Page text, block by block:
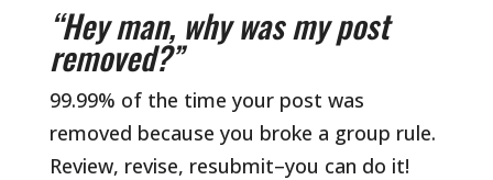
“Hey man, why was my post
removed?”
99.99% of the time your post was
removed because you broke a group rule.
Review, revise, resubmit–you can do it!